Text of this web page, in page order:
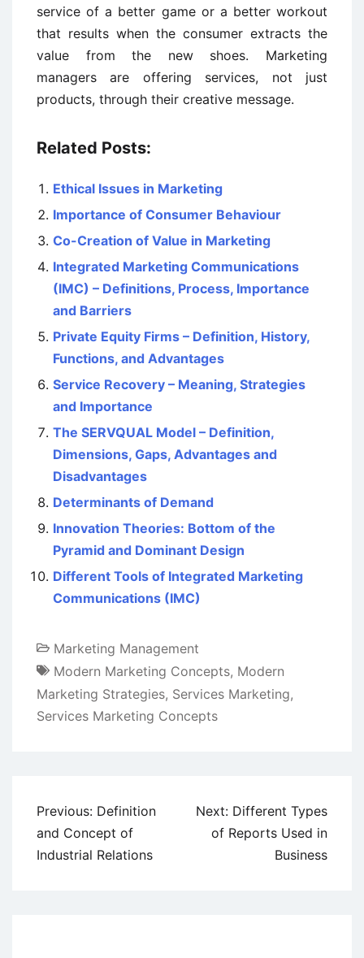
service of a better game or a better workout
that results when the consumer extracts the
value from the new shoes. Marketing
managers are offering services, not just
products, through their creative message.
Related Posts:
Ethical Issues in Marketing
Importance of Consumer Behaviour
Co-Creation of Value in Marketing
Integrated Marketing Communications
(IMC) – Definitions, Process, Importance
and Barriers
Private Equity Firms – Definition, History,
Functions, and Advantages
Service Recovery – Meaning, Strategies
and Importance
The SERVQUAL Model – Definition,
Dimensions, Gaps, Advantages and
Disadvantages
Determinants of Demand
Innovation Theories: Bottom of the
Pyramid and Dominant Design
Different Tools of Integrated Marketing
Communications (IMC)
Marketing Management
Modern Marketing Concepts, Modern
Marketing Strategies, Services Marketing,
Services Marketing Concepts
Post
navigation
Previous: Definition
and Concept of
Industrial Relations
Next: Different Types
of Reports Used in
Business